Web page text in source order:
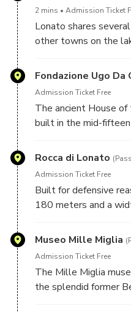
2 mins Admission Ticket
Lonato shares
other towns on the
has undergone over
Fondazione Ugo Da
Admission Ticket Free
The ancient House
built in the mid-
the fall of the
had it completely
Rocca di Lonato
Admission Ticket Free
Built for defensive
180 meters and a
structures of its kind
Museo Mille Miglia
Admission Ticket Free
The Mille Miglia
the splendid former